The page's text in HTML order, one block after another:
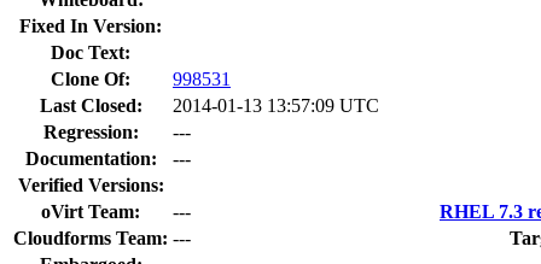
Fixed In Version:
Doc Text:
Clone Of:
998531
Last Closed:
2014-01-13 13:57:09 UTC
Regression:
---
Documentation:
---
Verified Versions:
oVirt Team:
---
RHEL 7.3
Cloudforms Team: ---